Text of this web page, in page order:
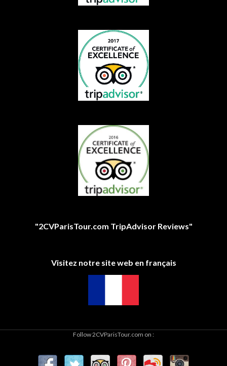
"2CVParisTour.com TripAdvisor Reviews"
Visitez notre site web en français
Follow 2CVParisTour.com on :